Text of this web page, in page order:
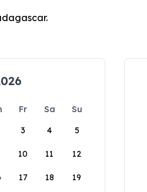
Fr Sa
Su
3 4 5
10 11 12
17 18 19